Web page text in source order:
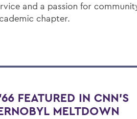
and a passion for
chapter.
FEATURED IN CNN’S
MELTDOWN